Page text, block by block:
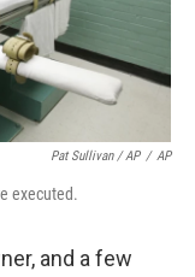
Pat Sullivan / AP / AP
executed.
and a few